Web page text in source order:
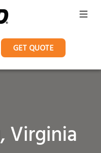
GET QUOTE
Virginia